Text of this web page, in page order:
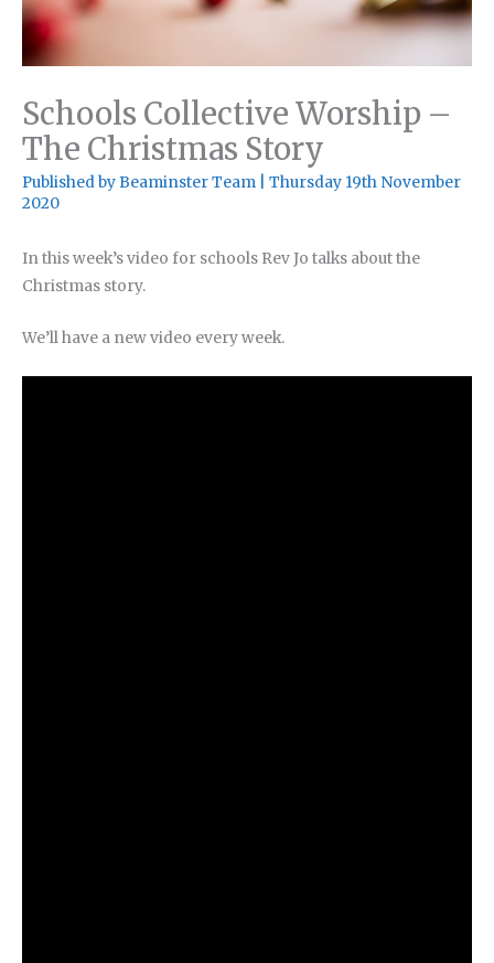
Schools Collective Worship –
The Christmas Story
Published byBeaminster Team
Thursday 19th November
2020
In this week’s video for schools Rev Jo talks about the
Christmas story.
We’ll have a new video every week.